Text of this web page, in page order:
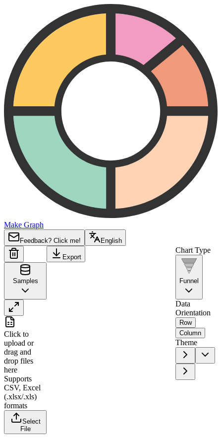
Make Graph
Feedback? Click me! English
Samples
First Purchase
Repeat Purchase
1
2
3
4
5
6
Click to
upload or
drag and
drop files
here
Supports
CSV, Excel
(.xlsx/.xls)
formats
Select
File
Export
Chart Type
Funnel
Data
Orientation
Row
Column
Theme